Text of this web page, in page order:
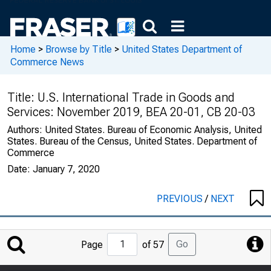
Home > Browse by Title > United States Department of
Commerce News
Title: U.S. International Trade in Goods and
Services: November 2019, BEA 20-01, CB 20-03
Authors: United States. Bureau of Economic Analysis, United
States. Bureau of the Census, United States. Department of
Commerce
Date: January 7, 2020
PREVIOUS/ NEXT
Jump
to
Page
Page of 57 Go